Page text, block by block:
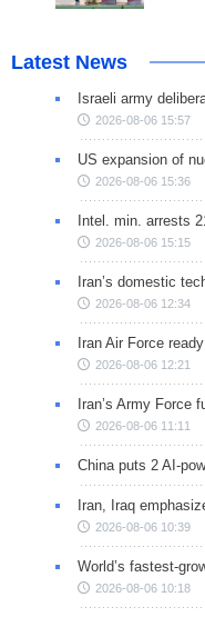
Latest News
Israeli army
2026-08-06 15:57
US expansion of
2026-08-06 15:36
Intel. min. arrests
2026-08-06 15:15
Iran’s domestic
2026-08-06 12:34
Iran Air Force
2026-08-06 12:21
Iran’s Army Force
2026-08-06 11:11
China puts 2 AI-
Iran, Iraq
2026-08-06 10:39
World’s fastest-
2026-08-06 10:18